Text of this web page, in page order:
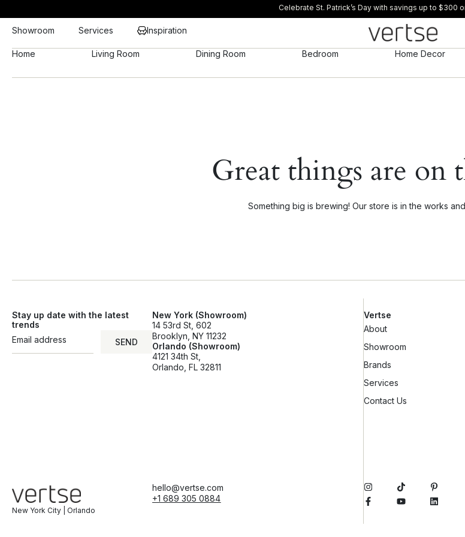
Celebrate St. Patrick’s Day with savings up to $300
Showroom Services Inspiration
Home Living Room Dining Room Bedroom Home Decor
Great things are on
Something big is brewing! Our store is in the works
Stay up date with the latest
trends
SEND
SEND
New York (Showroom)
14 53rd St, 602
Brooklyn, NY 11232
Orlando (Showroom)
4121 34th St,
Orlando, FL 32811
Vertse
About
Showroom
Brands
Services
Contact Us
New York City | Orlando
hello@vertse.com
+1 689 305 0884